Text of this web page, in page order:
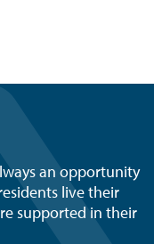
an opportunity
live their
supported in their